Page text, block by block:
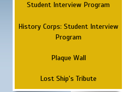
Student Interview Program
History Corps: Student Interview
Program
Plaque Wall
Lost Ship's Tribute